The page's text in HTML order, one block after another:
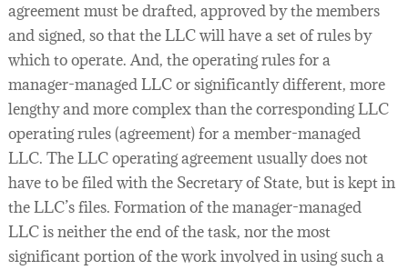
agreement must be drafted, approved by the members
and signed, so that the LLC will have a set of rules by
which to operate. And, the operating rules for a
manager-managed LLC or significantly different, more
lengthy and more complex than the corresponding LLC
operating rules (agreement) for a member-managed
LLC. The LLC operating agreement usually does not
have to be filed with the Secretary of State, but is kept in
the LLC’s files. Formation of the manager-managed
LLC is neither the end of the task, nor the most
significant portion of the work involved in using such a